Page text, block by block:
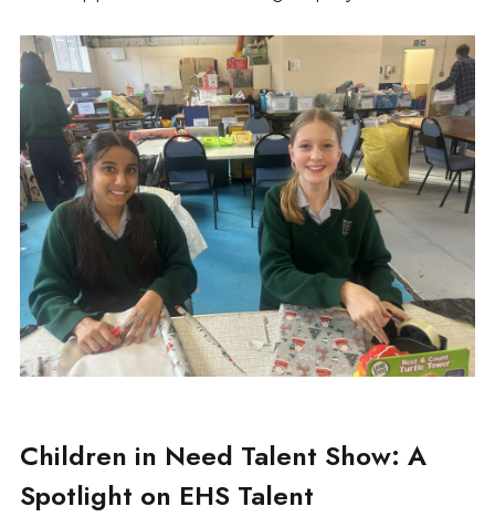
Children in Need Talent Show: A
Spotlight on EHS Talent